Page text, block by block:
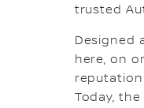
trusted
Designed
here, on
reputation
Today,